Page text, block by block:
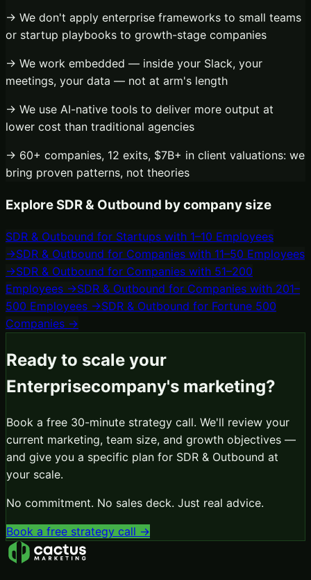
→ We don't apply enterprise frameworks to small teams
or startup playbooks to growth-stage companies
→ We work embedded — inside your Slack, your
meetings, your data — not at arm's length
→ We use AI-native tools to deliver more output at
lower cost than traditional agencies
→ 60+ companies, 12 exits, $7B+ in client valuations: we
bring proven patterns, not theories
Explore SDR & Outbound by company size
SDR & Outbound for Startups with 1–10 Employees
→SDR & Outbound for Companies with 11–50 Employees
→SDR & Outbound for Companies with 51–200
Employees →SDR & Outbound for Companies with 201–
500 Employees →SDR & Outbound for Fortune 500
Companies →
Ready to scale your
Enterprisecompany's marketing?
Book a free 30-minute strategy call. We'll review your
current marketing, team size, and growth objectives —
and give you a specific plan for SDR & Outbound at
your scale.
No commitment. No sales deck. Just real advice.
Book a free strategy call →